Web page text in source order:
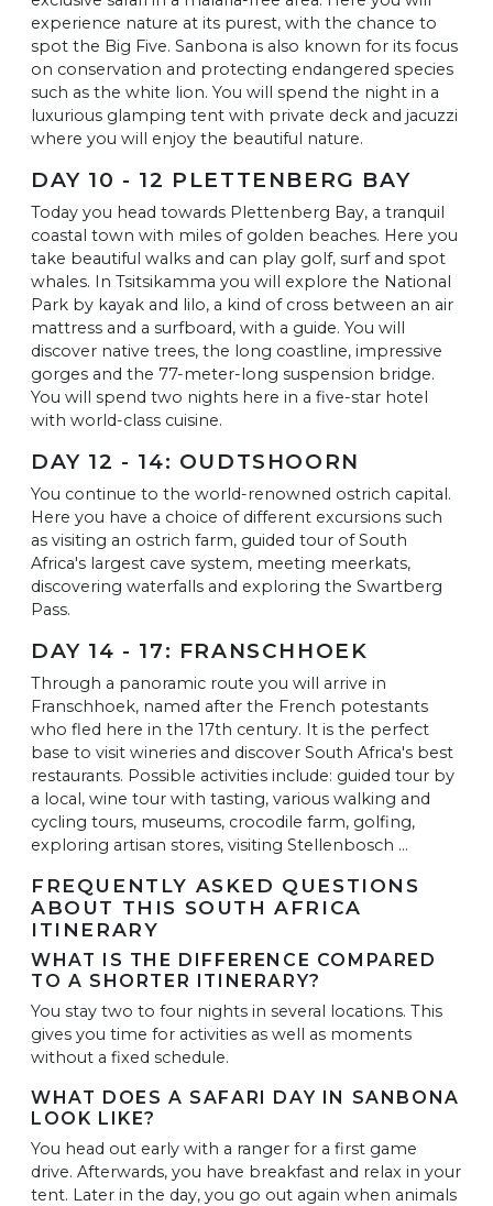
experience nature at its purest, with the chance to
spot the Big Five. Sanbona is also known for its focus
on conservation and protecting endangered species
such as the white lion. You will spend the night in a
luxurious glamping tent with private deck and jacuzzi
where you will enjoy the beautiful nature.
DAY 10 - 12 PLETTENBERG BAY
Today you head towards Plettenberg Bay, a tranquil
coastal town with miles of golden beaches. Here you
take beautiful walks and can play golf, surf and spot
whales. In Tsitsikamma you will explore the National
Park by kayak and lilo, a kind of cross between an air
mattress and a surfboard, with a guide. You will
discover native trees, the long coastline, impressive
gorges and the 77-meter-long suspension bridge.
You will spend two nights here in a five-star hotel
with world-class cuisine.
DAY 12 - 14: OUDTSHOORN
You continue to the world-renowned ostrich capital.
Here you have a choice of different excursions such
as visiting an ostrich farm, guided tour of South
Africa's largest cave system, meeting meerkats,
discovering waterfalls and exploring the Swartberg
Pass.
DAY 14 - 17: FRANSCHHOEK
Through a panoramic route you will arrive in
Franschhoek, named after the French potestants
who fled here in the 17th century. It is the perfect
base to visit wineries and discover South Africa's best
restaurants. Possible activities include: guided tour by
a local, wine tour with tasting, various walking and
cycling tours, museums, crocodile farm, golfing,
exploring artisan stores, visiting Stellenbosch ...
FREQUENTLY ASKED QUESTIONS
ABOUT THIS SOUTH AFRICA
ITINERARY
WHAT IS THE DIFFERENCE COMPARED
TO A SHORTER ITINERARY?
You stay two to four nights in several locations. This
gives you time for activities as well as moments
without a fixed schedule.
WHAT DOES A SAFARI DAY IN SANBONA
LOOK LIKE?
You head out early with a ranger for a first game
drive. Afterwards, you have breakfast and relax in your
tent. Later in the day, you go out again when animals